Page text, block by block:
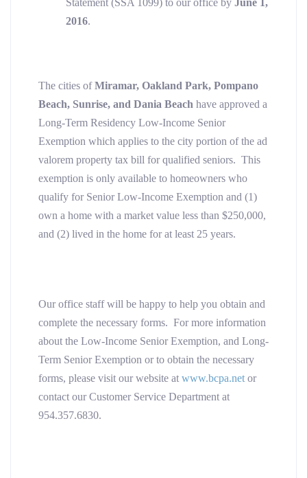
Statement (SSA 1099) to our office by June 1,
2016.
The cities ofMiramar, Oakland Park, Pompano
Beach, Sunrise, and Dania Beach have approved a
Long-Term Residency Low-Income Senior
Exemption which applies to the city portion of the ad
valorem property tax bill for qualified seniors. This
exemption is only available to homeowners who
qualify for Senior Low-Income Exemption and (1)
own a home with a market value less than $250,000,
and (2) lived in the home for at least 25 years.
Our office staff will be happy to help you obtain and
complete the necessary forms. For more information
about the Low-Income Senior Exemption, and Long-
Term Senior Exemption or to obtain the necessary
forms, please visit our website at www.bcpa.net or
contact our Customer Service Department at
954.357.6830.